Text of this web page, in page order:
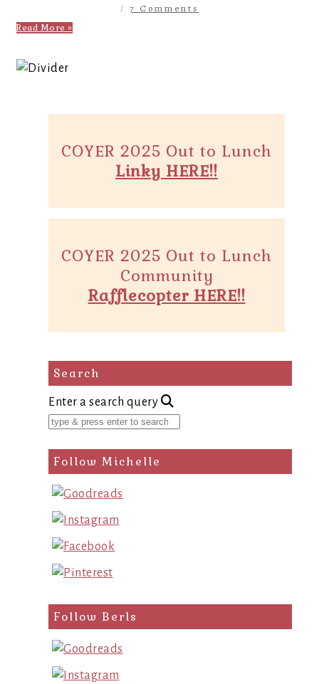
/ 7 Comments
Read More »
COYER 2025 Out to Lunch
Linky HERE!!
COYER 2025 Out to Lunch
Community
Rafflecopter HERE!!
Search
Enter a search query
Follow Michelle
Follow Berls